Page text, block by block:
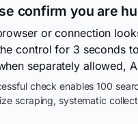
confirm you are
or connection
control for 3 seconds
separately allowed,
check enables 100
scraping, systematic